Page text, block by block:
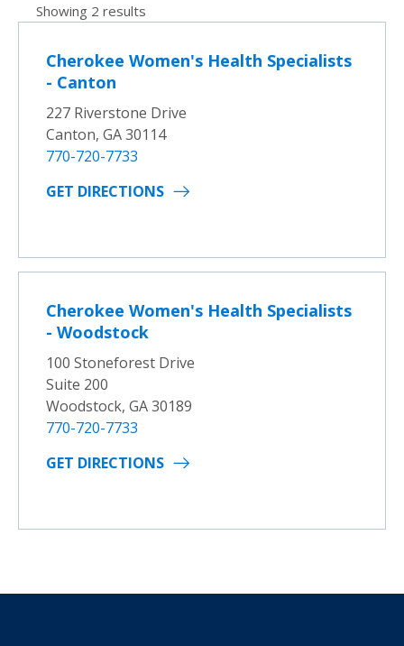
Showing 2 results
Cherokee Women's Health Specialists
- Canton
227 Riverstone Drive
Canton, GA 30114
770-720-7733
GET DIRECTIONS
Cherokee Women's Health Specialists
- Woodstock
100 Stoneforest Drive
Suite 200
Woodstock, GA 30189
770-720-7733
GET DIRECTIONS